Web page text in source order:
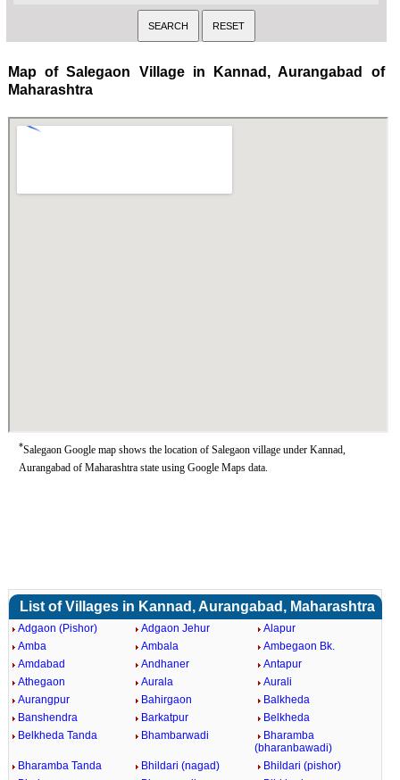
Map of Salegaon Village in Kannad, Aurangabad of
Maharashtra
*Salegaon Google map shows the location of Salegaon village under Kannad,
Aurangabad of Maharashtra state using Google Maps data.
List of Villages in Kannad, Aurangabad, Maharashtra
Adgaon (Pishor) Adgaon Jehur
Alapur
Amba
Ambala
Ambegaon Bk.
Amdabad
Andhaner
Antapur
Athegaon
Aurala
Aurali
Aurangpur
Bahirgaon
Balkheda
Banshendra
Barkatpur
Belkheda
Belkheda Tanda
Bhambarwadi
Bharamba
(bharanbawadi)
Bharamba Tanda
Bhildari (nagad)
Bhildari (pishor)